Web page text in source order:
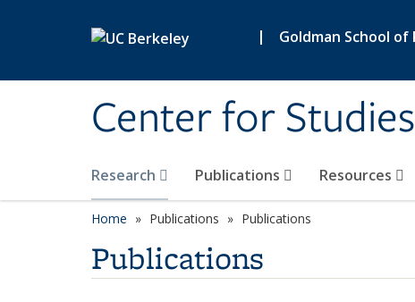
| Goldman School of
Center for
Research Publications Resources
Home Publications Publications
Publications